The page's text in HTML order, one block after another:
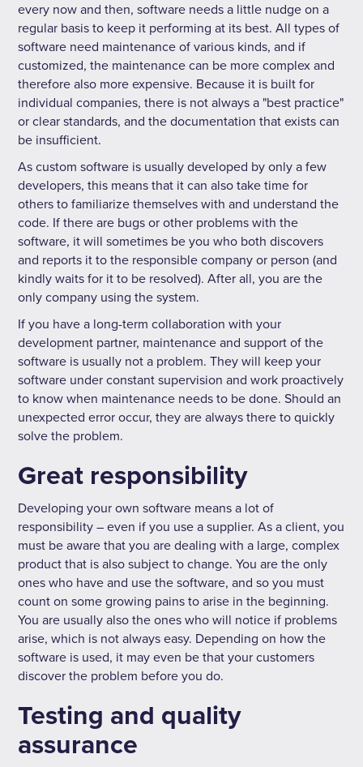
every now and then, software needs a little nudge on a
regular basis to keep it performing at its best. All types of
software need maintenance of various kinds, and if
customized, the maintenance can be more complex and
therefore also more expensive. Because it is built for
individual companies, there is not always a "best practice"
or clear standards, and the documentation that exists can
be insufficient.
As custom software is usually developed by only a few
developers, this means that it can also take time for
others to familiarize themselves with and understand the
code. If there are bugs or other problems with the
software, it will sometimes be you who both discovers
and reports it to the responsible company or person (and
kindly waits for it to be resolved). After all, you are the
only company using the system.
If you have a long-term collaboration with your
development partner, maintenance and support of the
software is usually not a problem. They will keep your
software under constant supervision and work proactively
to know when maintenance needs to be done. Should an
unexpected error occur, they are always there to quickly
solve the problem.
Great responsibility
Developing your own software means a lot of
responsibility – even if you use a supplier. As a client, you
must be aware that you are dealing with a large, complex
product that is also subject to change. You are the only
ones who have and use the software, and so you must
count on some growing pains to arise in the beginning.
You are usually also the ones who will notice if problems
arise, which is not always easy. Depending on how the
software is used, it may even be that your customers
discover the problem before you do.
Testing and quality
assurance